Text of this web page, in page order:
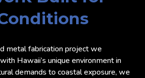
metal fabrication project we
Hawaii’s unique environment in
demands to coastal exposure, we